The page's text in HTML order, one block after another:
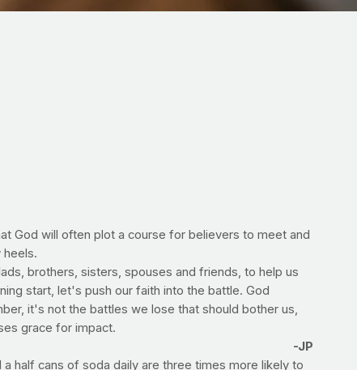
God will often plot a course for believers to meet and
brothers, sisters, spouses and friends, to help us
start, let's push our faith into the battle. God
it's not the battles we lose that should bother us,
grace for impact.
-JP
half cans of soda daily are three times more likely to